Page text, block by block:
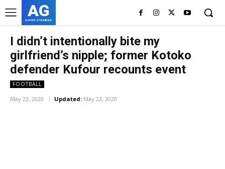
AG
ASHES GYAMERA
I didn’t intentionally bite my
girlfriend’s nipple; former Kotoko
defender Kufour recounts event
FOOTBALL
May 22, 2020 Updated: May 22, 2020